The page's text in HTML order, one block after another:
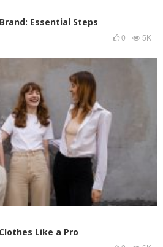
Essential Steps
0 5K
Like a Pro